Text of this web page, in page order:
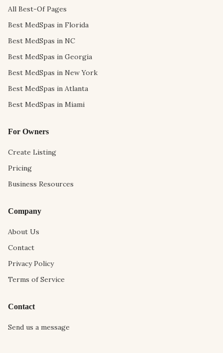
All Best-Of Pages
Best MedSpas in Florida
Best MedSpas in NC
Best MedSpas in Georgia
Best MedSpas in New York
Best MedSpas in Atlanta
Best MedSpas in Miami
For Owners
Create Listing
Pricing
Business Resources
Company
About Us
Contact
Privacy Policy
Terms of Service
Contact
Send us a message